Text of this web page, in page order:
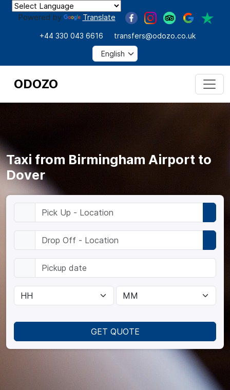
Powered by Translate
+44 330 043 6616 transfers@odozo.co.uk
ODOZO
GET QUOTE
Taxi from Birmingham Airport to
Dover